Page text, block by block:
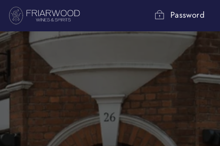
Skip
content
Password